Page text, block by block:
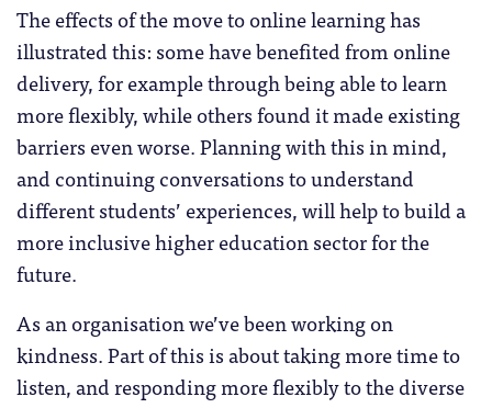
The effects of the move to online learning has
illustrated this: some have benefited from online
delivery, for example through being able to learn
more flexibly, while others found it made existing
barriers even worse. Planning with this in mind,
and continuing conversations to understand
different students’ experiences, will help to build a
more inclusive higher education sector for the
future.
As an organisation we’ve been working on
kindness. Part of this is about taking more time to
listen, and responding more flexibly to the diverse